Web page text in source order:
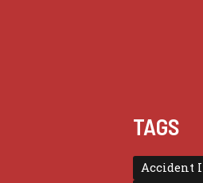
TAGS
Accident